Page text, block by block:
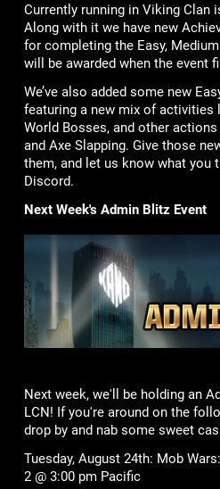
Currently running in Viking Clan
Along with it we have new
for completing the Easy,
will be awarded when the event
We’ve also added some new
featuring a new mix of activities
World Bosses, and other
and Axe Slapping. Give those
them, and let us know what you
Discord.
Next Week's Admin Blitz Event
Next week, we'll be holding an
LCN! If you're around on the
drop by and nab some sweet
Tuesday, August 24th: Mob
2 @ 3:00 pm Pacific